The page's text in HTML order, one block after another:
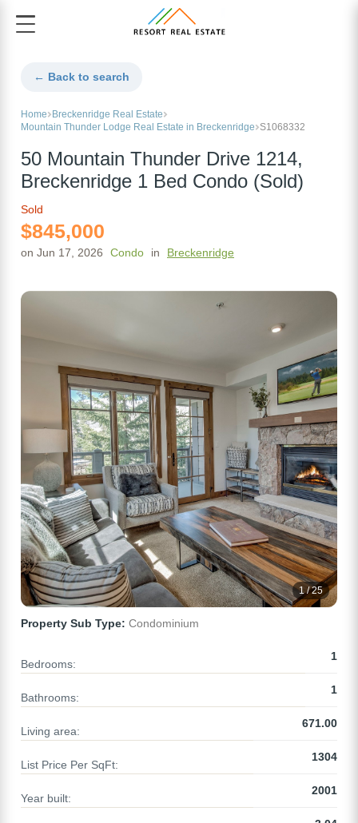
← Back to search
Home
Breckenridge Real Estate
Mountain Thunder Lodge Real Estate in Breckenridge S1068332
50 Mountain Thunder Drive 1214,
Breckenridge 1 Bed Condo (Sold)
Sold
$845,000
on Jun 17, 2026 Condo in Breckenridge
1 / 25
Property Sub Type: Condominium
Bedrooms:
1
Bathrooms:
1
Living area:
671.00
List Price Per SqFt:
1304
Year built:
2001